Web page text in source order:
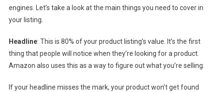
engines. Let’s take a look at the main things you need to cover in
your listing.
Headline: This is 80% of your product listing’s value. It’s the first
thing that people will notice when they’re looking for a product.
Amazon also uses this as a way to figure out what you’re selling.
If your headline misses the mark, your product won’t get found